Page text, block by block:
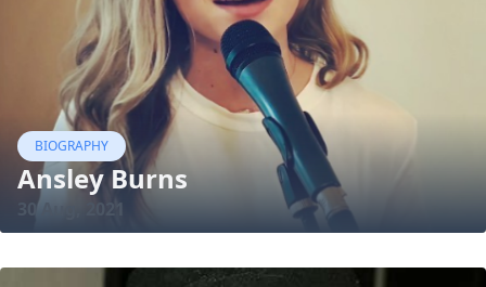
BIOGRAPHY
Ansley Burns
30 Aug, 2021